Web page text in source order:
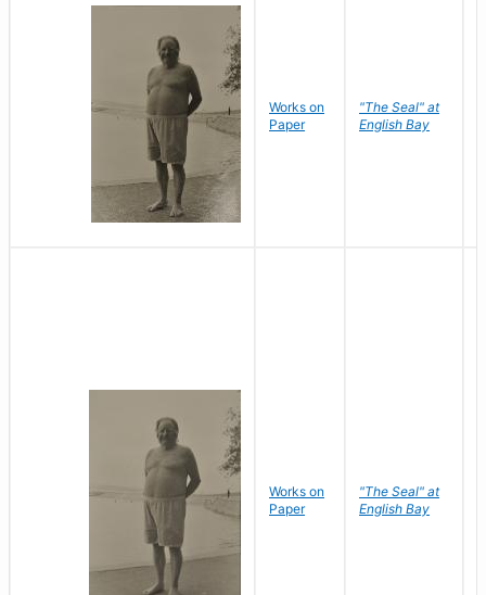
Works on
Paper
"The Seal" at
English Bay
Works on
Paper
"The Seal" at
English Bay